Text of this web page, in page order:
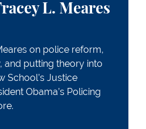
L. Meares
on police reform,
and putting theory into
School’s Justice
Obama’s Policing